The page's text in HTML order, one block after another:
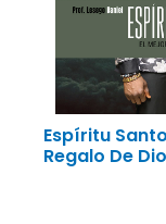
Espíritu
Regalo De